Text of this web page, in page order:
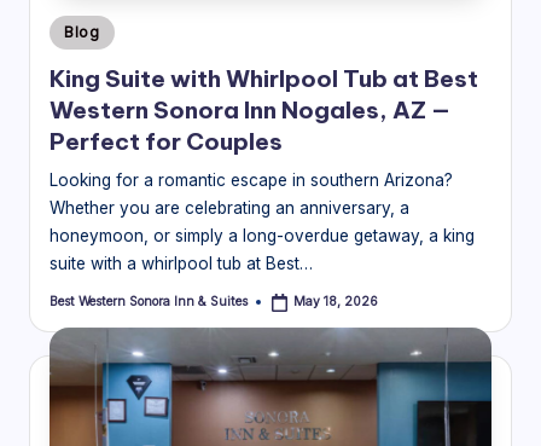
In
n
&
S
ui
t
e
s
Bl
o
g
Posted
in
Blog
King Suite with Whirlpool Tub at Best
Western Sonora Inn Nogales, AZ —
Perfect for Couples
Looking for a romantic escape in southern Arizona?
Whether you are celebrating an anniversary, a
honeymoon, or simply a long-overdue getaway, a king
suite with a whirlpool tub at Best…
Posted
Best Western Sonora Inn & Suites May 18, 2026